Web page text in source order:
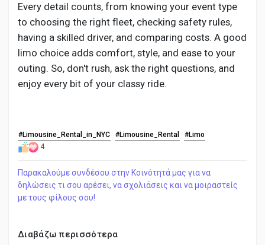
Every detail counts, from knowing your event type
to choosing the right fleet, checking safety rules,
having a skilled driver, and comparing costs. A good
limo choice adds comfort, style, and ease to your
outing. So, don't rush, ask the right questions, and
enjoy every bit of your classy ride.
#Limousine_Rental_in_NYC #Limousine_Rental #Limo
4
Παρακαλούμε συνδέσου στην Κοινότητά μας για να
δηλώσεις τι σου αρέσει, να σχολιάσεις και να μοιραστείς
με τους φίλους σου!
Διαβάζω περισσότερα